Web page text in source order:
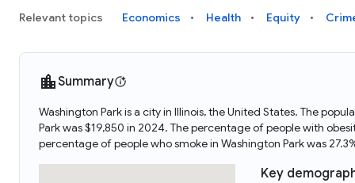
Relevant topics Economics Health Equity
Summary
Washington Park is a city in Illinois, the United States. The
Park was $19,850 in 2024. The percentage of people with
percentage of people who smoke in Washington Park was
Key